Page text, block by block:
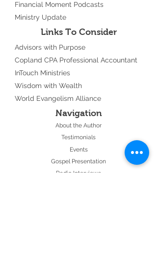
Financial Moment Podcasts
Ministry Update
Links To Consider
Advisors with Purpose
Copland CPA Professional Accountant
InTouch Ministries
Wisdom with Wealth
World Evangelism Alliance
Navigation
About the Author
Testimonials
Events
Gospel Presentation
Radio Interviews